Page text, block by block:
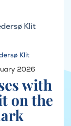
Klit
2026
with
on the
Klit